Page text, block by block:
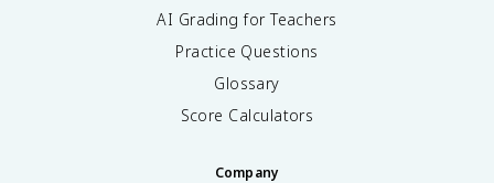
AI Grading for Teachers
Practice Questions
Glossary
Score Calculators
Company